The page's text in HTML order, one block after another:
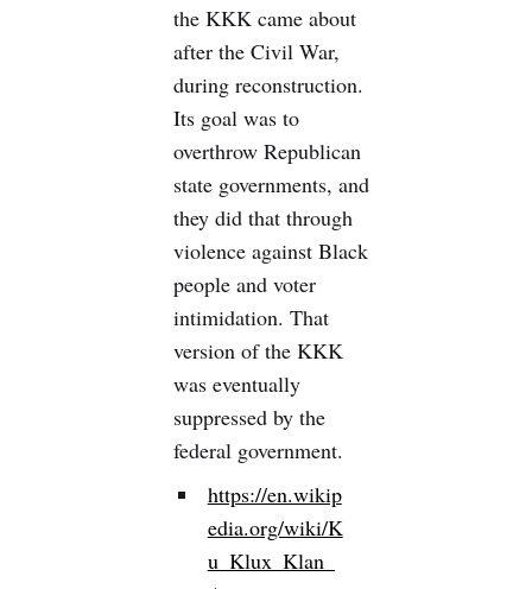
the KKK came about
after the Civil War,
during reconstruction.
Its goal was to
overthrow Republican
state governments, and
they did that through
violence against Black
people and voter
intimidation. That
version of the KKK
was eventually
suppressed by the
federal government.
https://en.wikip
edia.org/wiki/K
u_Klux_Klan_